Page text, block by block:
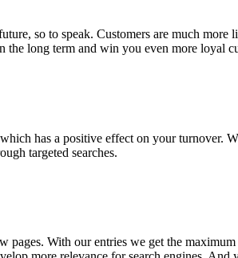
so to speak. Customers are much
long term and win you even more loyal
has a positive effect on your turnover.
targeted searches.
pages. With our entries we get the